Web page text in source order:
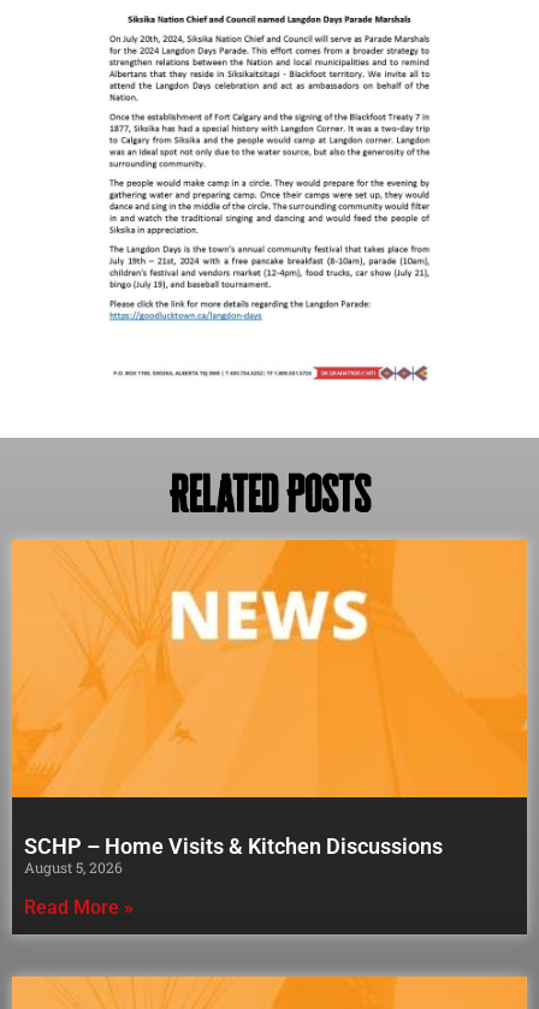
Related Posts
SCHP – Home Visits & Kitchen Discussions
August 5, 2026
Read More »